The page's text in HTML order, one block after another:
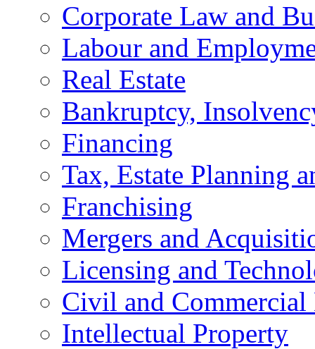
Corporate Law and
Labour and
Real Estate
Bankruptcy,
Financing
Tax, Estate Planning
Franchising
Mergers and
Licensing and
Civil and
Intellectual Property